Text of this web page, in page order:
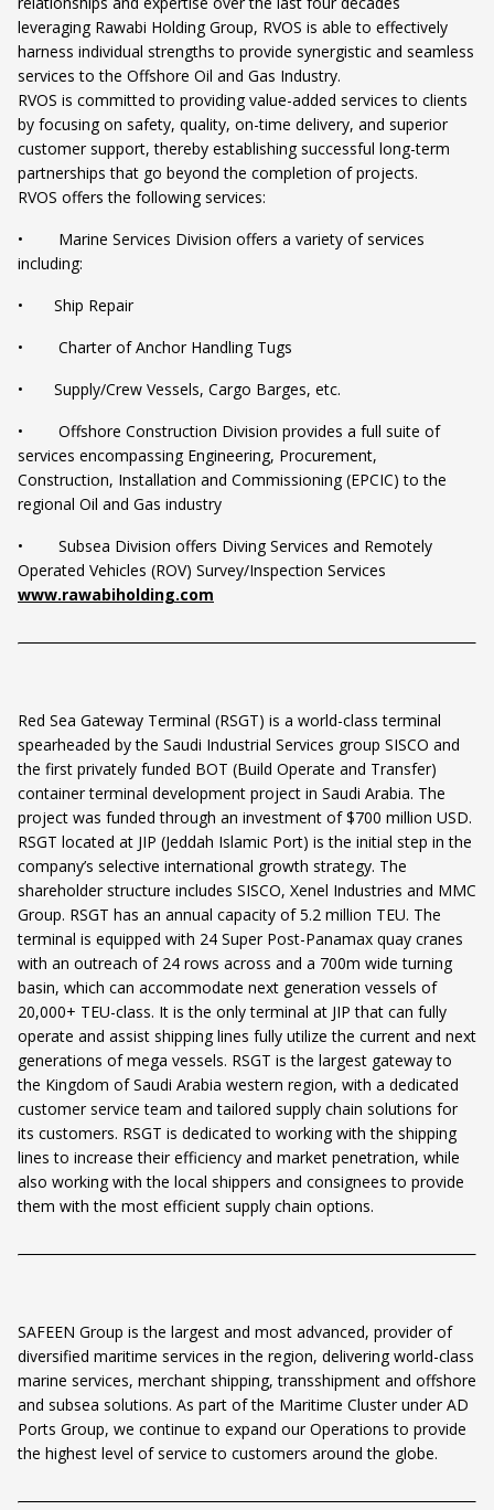
leveraging Rawabi Holding Group, RVOS is able to effectively
harness individual strengths to provide synergistic and seamless
services to the Offshore Oil and Gas Industry.
RVOS is committed to providing value-added services to clients
by focusing on safety, quality, on-time delivery, and superior
customer support, thereby establishing successful long-term
partnerships that go beyond the completion of projects.
RVOS offers the following services:
• Marine Services Division offers a variety of services
including:
• Ship Repair
• Charter of Anchor Handling Tugs
• Supply/Crew Vessels, Cargo Barges, etc.
• Offshore Construction Division provides a full suite of
services encompassing Engineering, Procurement,
Construction, Installation and Commissioning (EPCIC) to the
regional Oil and Gas industry
• Subsea Division offers Diving Services and Remotely
Operated Vehicles (ROV) Survey/Inspection Services
www.rawabiholding.com
Red Sea Gateway Terminal (RSGT) is a world-class terminal
spearheaded by the Saudi Industrial Services group SISCO and
the first privately funded BOT (Build Operate and Transfer)
container terminal development project in Saudi Arabia. The
project was funded through an investment of $700 million USD.
RSGT located at JIP (Jeddah Islamic Port) is the initial step in the
company’s selective international growth strategy. The
shareholder structure includes SISCO, Xenel Industries and MMC
Group. RSGT has an annual capacity of 5.2 million TEU. The
terminal is equipped with 24 Super Post-Panamax quay cranes
with an outreach of 24 rows across and a 700m wide turning
basin, which can accommodate next generation vessels of
20,000+ TEU-class. It is the only terminal at JIP that can fully
operate and assist shipping lines fully utilize the current and next
generations of mega vessels. RSGT is the largest gateway to
the Kingdom of Saudi Arabia western region, with a dedicated
customer service team and tailored supply chain solutions for
its customers. RSGT is dedicated to working with the shipping
lines to increase their efficiency and market penetration, while
also working with the local shippers and consignees to provide
them with the most efficient supply chain options.
SAFEEN Group is the largest and most advanced, provider of
diversified maritime services in the region, delivering world-class
marine services, merchant shipping, transshipment and offshore
and subsea solutions. As part of the Maritime Cluster under AD
Ports Group, we continue to expand our Operations to provide
the highest level of service to customers around the globe.